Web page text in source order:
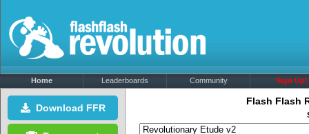
Home Leaderboards Community Sign Up!
Download FFR
Flash Flash